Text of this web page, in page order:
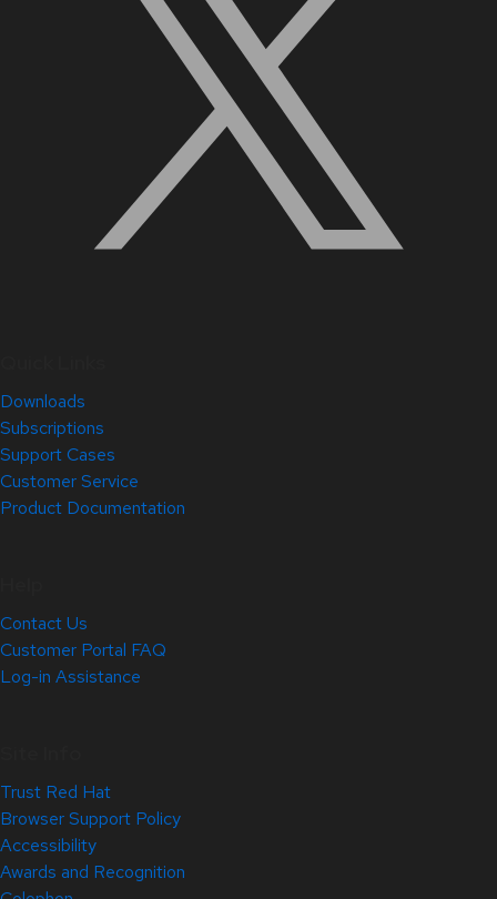
Downloads
Subscriptions
Support Cases
Customer Service
Product Documentation
Contact Us
Customer Portal FAQ
Log-in Assistance
Trust Red Hat
Browser Support Policy
Accessibility
Awards and Recognition